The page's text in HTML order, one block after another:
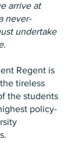
arrive at
never-
undertake
Regent is
tireless
the students
policy-